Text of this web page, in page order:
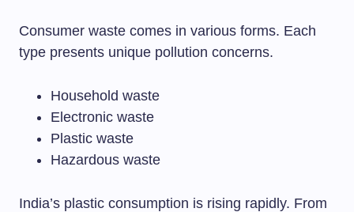
Consumer waste comes in various forms. Each
type presents unique pollution concerns.
Household waste
Electronic waste
Plastic waste
Hazardous waste
India’s plastic consumption is rising rapidly. From